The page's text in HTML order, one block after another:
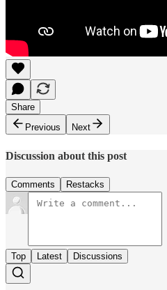
Share
Previous
Next
Discussion about this post
Comments Restacks
Top Latest Discussions